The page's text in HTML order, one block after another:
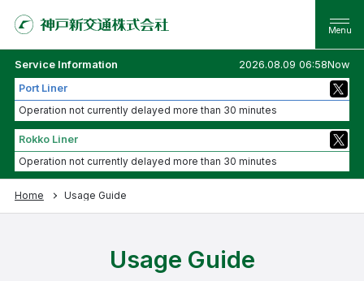
Service Information
2026.08.09 06:58Now
Port Liner
Operation not currently delayed more than 30 minutes
Rokko Liner
Operation not currently delayed more than 30 minutes
Home Usage Guide
Usage Guide